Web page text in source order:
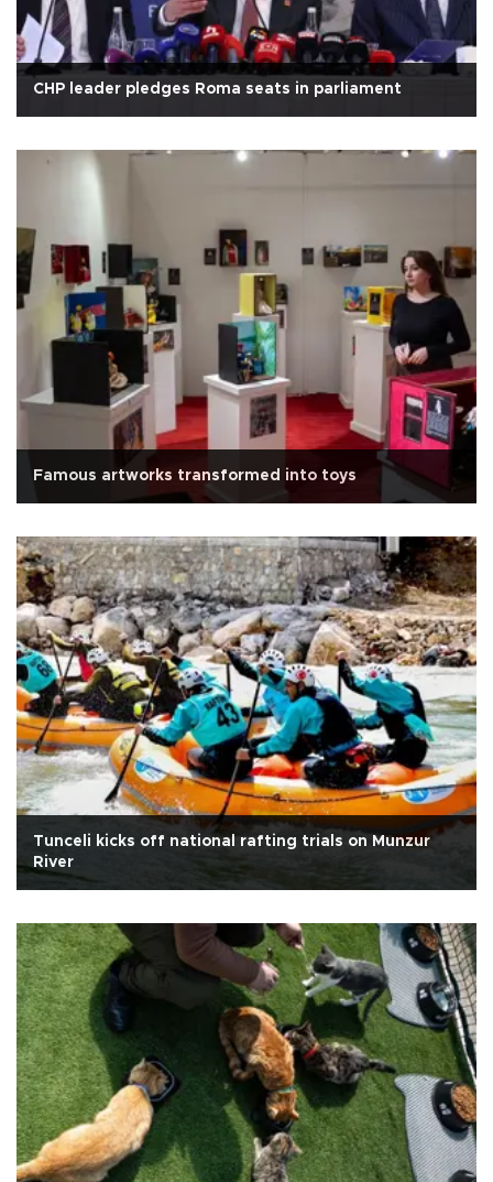
CHP leader pledges Roma seats in parliament
Famous artworks transformed into toys
Tunceli kicks off national rafting trials on Munzur
River